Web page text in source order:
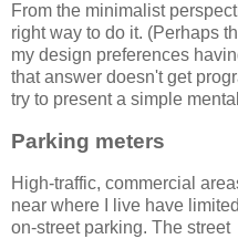
From the minimalist
right way to do it. (Perhaps
my design preferences
that answer doesn't get
try to present a simple
Parking meters
High-traffic, commercial
near where I live have limited
on-street parking. The street